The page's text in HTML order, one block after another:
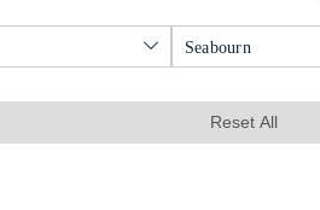
Seabourn
Reset All